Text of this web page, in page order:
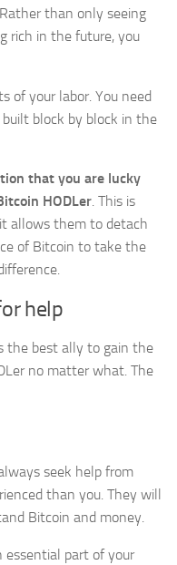
. Rather than only seeing
rich in the future, you
of your labor. You need
block by block in the
that you are lucky
HODLer. This is
allows them to detach
of Bitcoin to take the
help
the best ally to gain the
no matter what. The
seek help from
than you. They will
Bitcoin and money.
essential part of your